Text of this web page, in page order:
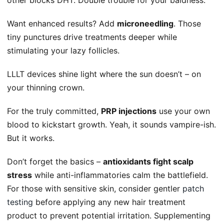
Want enhanced results? Add microneedling. Those
tiny punctures drive treatments deeper while
stimulating your lazy follicles.
LLLT devices shine light where the sun doesn’t – on
your thinning crown.
For the truly committed, PRP injections use your own
blood to kickstart growth. Yeah, it sounds vampire-ish.
But it works.
Don’t forget the basics – antioxidants fight scalp
stress while anti-inflammatories calm the battlefield.
For those with sensitive skin, consider gentler patch
testing before applying any new hair treatment
product to prevent potential irritation. Supplementing